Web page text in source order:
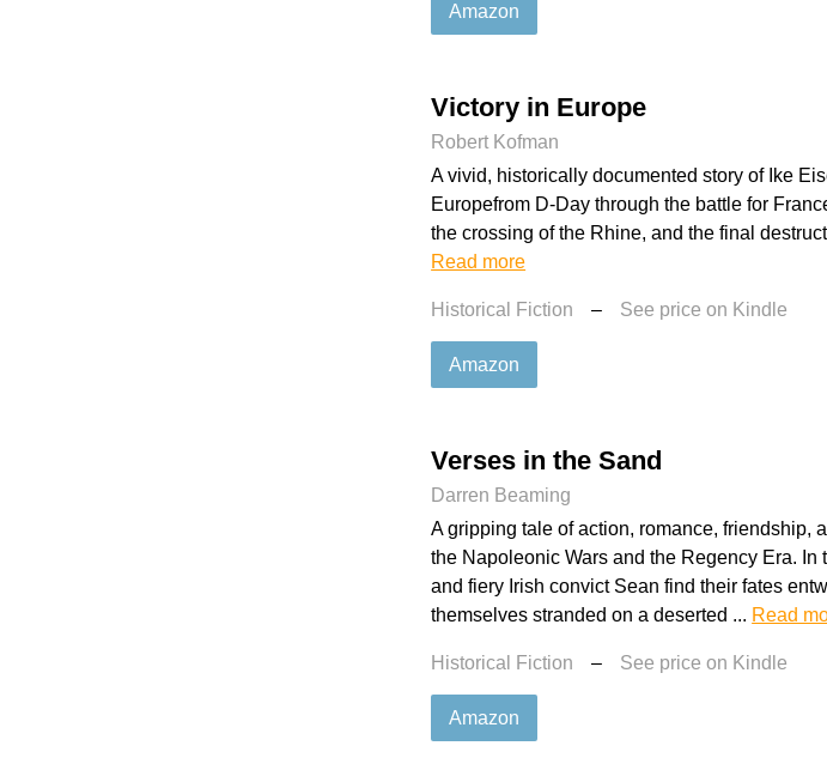
Amazon
Victory in Europe
Robert Kofman
A vivid, historically documented story of Ike
Europefrom D-Day through the battle for
the crossing of the Rhine, and the final
Read more
Historical Fiction – See price on Kindle
Amazon
Verses in the Sand
Darren Beaming
A gripping tale of action, romance, friendship,
the Napoleonic Wars and the Regency Era.
and fiery Irish convict Sean find their fates
themselves stranded on a deserted ... Read
Historical Fiction – See price on Kindle
Amazon